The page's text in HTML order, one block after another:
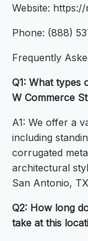
Website:
Phone: (888)
Frequently
Q1: What types
W Commerce
A1: We offer a
including
corrugated
architectural
San Antonio,
Q2: How long
take at this